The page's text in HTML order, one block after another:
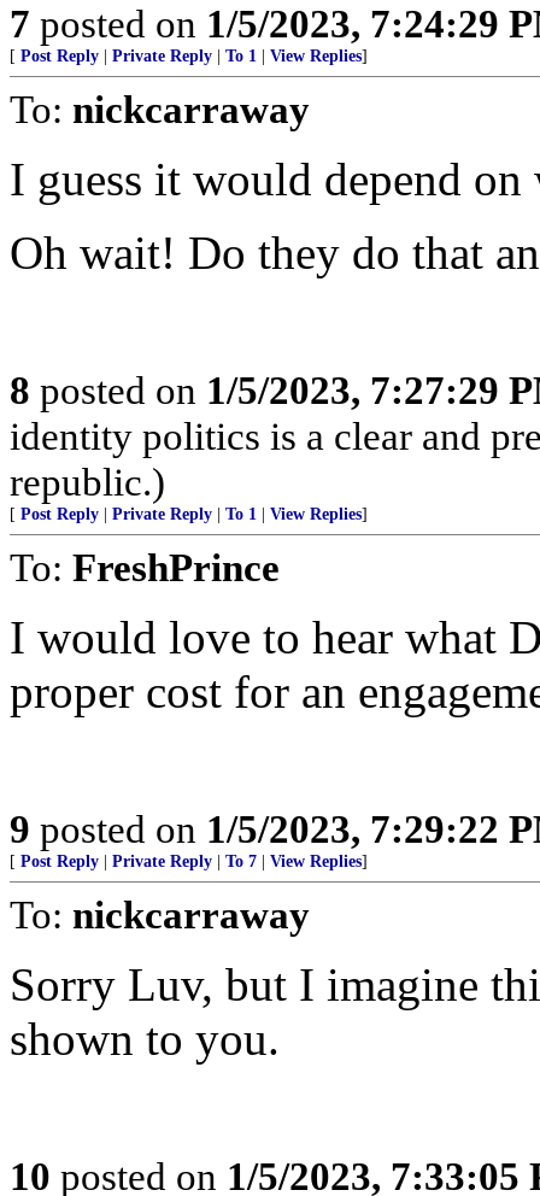
7 posted on 1/5/2023, 7:24:29
[ Post Reply Private Reply To 1 View Replies]
To: nickcarraway
I guess it would depend
Oh wait! Do they do that
8 posted on 1/5/2023, 7:27:29
identity politics is a clear and
republic.)
[ Post Reply Private Reply To 1 View Replies]
To: FreshPrince
I would love to hear what
proper cost for an
9 posted on 1/5/2023, 7:29:22
[ Post Reply Private Reply To 7 View Replies]
To: nickcarraway
Sorry Luv, but I imagine
shown to you.
10 posted on 1/5/2023, 7:33:05